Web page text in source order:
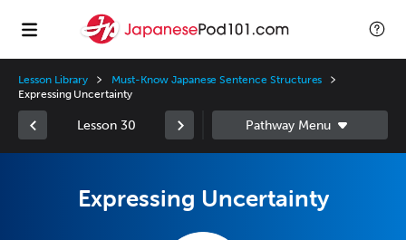
Lesson Library
Must-Know Japanese Sentence Structures
Expressing Uncertainty
Lesson 30
Expressing Uncertainty